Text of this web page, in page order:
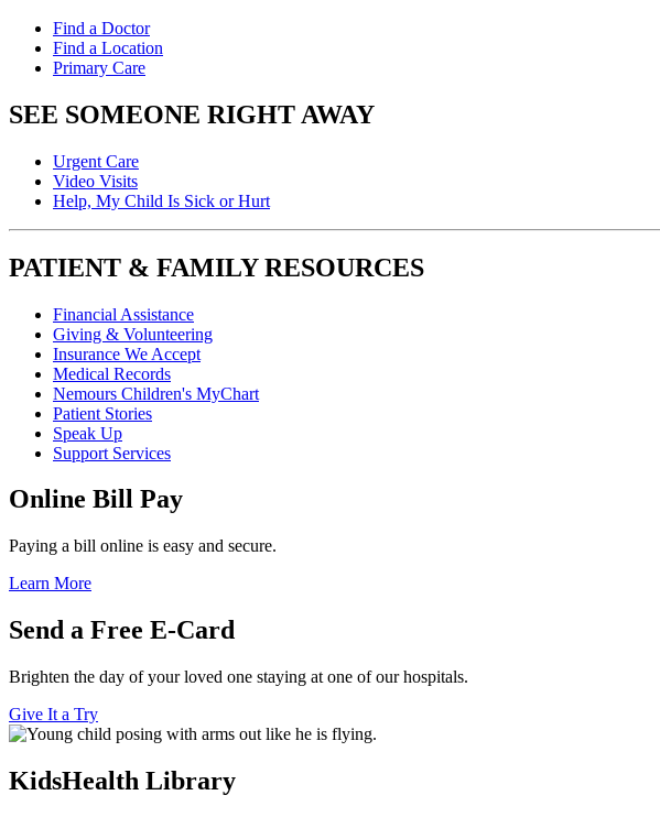
Find a Doctor
Find a Location
Primary Care
SEE SOMEONE RIGHT AWAY
Urgent Care
Video Visits
Help, My Child Is Sick or Hurt
PATIENT & FAMILY RESOURCES
Financial Assistance
Giving & Volunteering
Insurance We Accept
Medical Records
Nemours Children's MyChart
Patient Stories
Speak Up
Support Services
Online Bill Pay
Paying a bill online is easy and secure.
Learn More
Send a Free E-Card
Brighten the day of your loved one staying at one of our hospitals.
Give It a Try
KidsHealth Library